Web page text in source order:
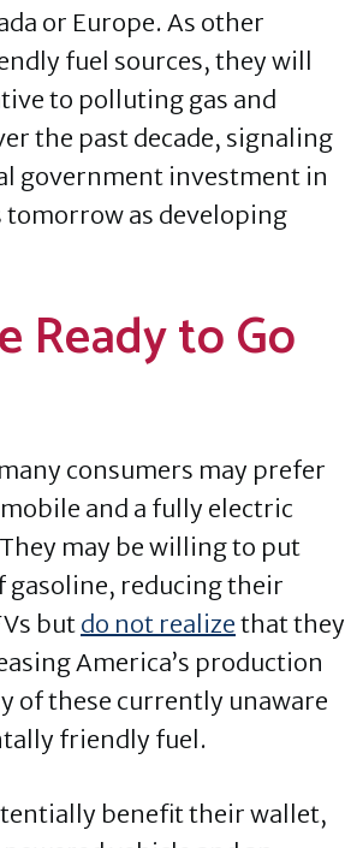
or Europe. As other
fuel sources, they will
to polluting gas and
the past decade, signaling
government investment in
as developing
Ready to Go
consumers may prefer
and a fully electric
may be willing to put
gasoline, reducing their
but do not realize that they
America’s production
of these currently unaware
friendly fuel.
benefit their wallet,